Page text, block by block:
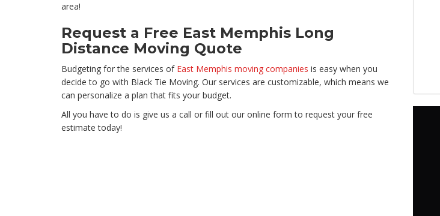
area!
Request a Free East Memphis Long
Distance Moving Quote
Budgeting for the services of East Memphis moving companies is easy when you
decide to go with Black Tie Moving. Our services are customizable, which means we
can personalize a plan that fits your budget.
All you have to do is give us a call or fill out our online form to request your free
estimate today!